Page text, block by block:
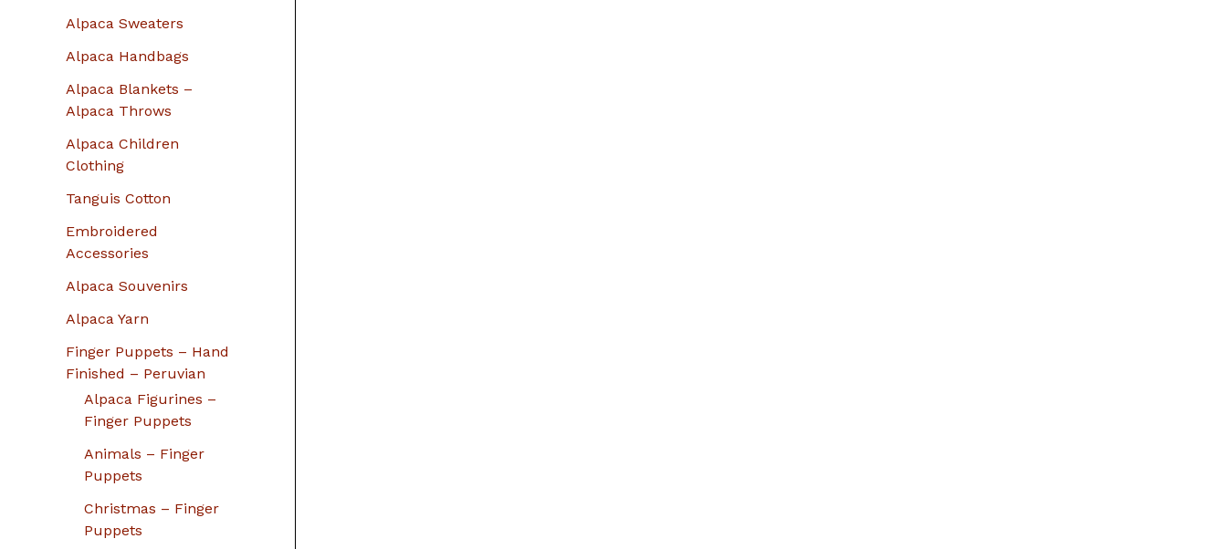
Alpaca Sweaters
Alpaca Handbags
Alpaca Blankets –
Alpaca Throws
Alpaca Children
Clothing
Tanguis Cotton
Embroidered
Accessories
Alpaca Souvenirs
Alpaca Yarn
Finger Puppets – Hand
Finished – Peruvian
Alpaca Figurines –
Finger Puppets
Animals – Finger
Puppets
Christmas – Finger
Puppets